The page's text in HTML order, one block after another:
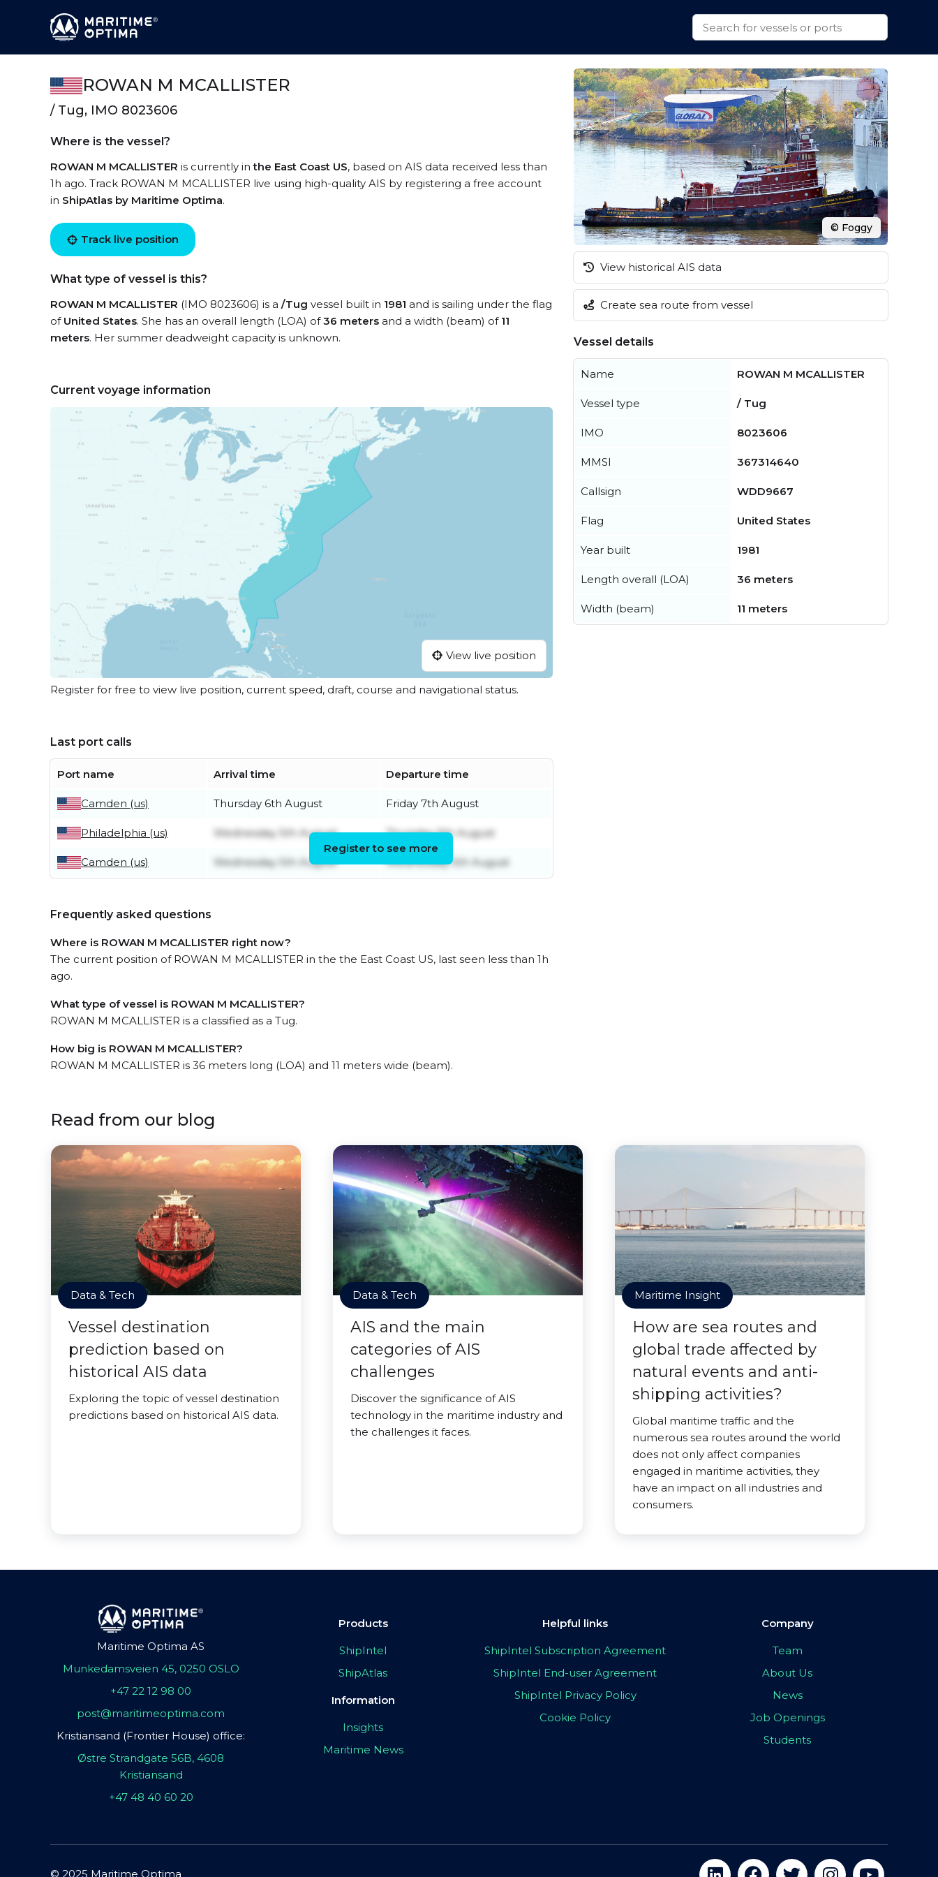
ROWAN M MCALLISTER
/ Tug, IMO 8023606
Where is the vessel?
ROWAN M MCALLISTER is currently inthe East Coast US, based on AIS data received less than
1h ago. Track ROWAN M MCALLISTER live using high-quality AIS by registering a free account
in ShipAtlas by Maritime Optima.
Track live position
What type of vessel is this?
ROWAN M MCALLISTER (IMO 8023606) is a /Tug vessel built in 1981 and is sailing under the flag
of United States. She has an overall length (LOA) of36 meters and a width (beam) of 11
meters. Her summer deadweight capacity is unknown.
Current voyage information
View live position
Register for free to view live position, current speed, draft, course and navigational status.
Last port calls
Port name Arrival time Departure time
Camden (us) Thursday 6th August Friday 7th August
Philadelphia (us) Wednesday 5th August Thursday 6th August
Camden (us) Wednesday 5th August Wednesday 5th August
Register to see more
Frequently asked questions
Where is ROWAN M MCALLISTER right now?
The current position of ROWAN M MCALLISTER in the the East Coast US, last seen less than 1h
ago.
What type of vessel is ROWAN M MCALLISTER?
ROWAN M MCALLISTER is a classified as a Tug.
How big is ROWAN M MCALLISTER?
ROWAN M MCALLISTER is 36 meters long (LOA) and 11 meters wide (beam).
© Foggy
View historical AIS data
Create sea route from vessel
Vessel details
Name ROWAN M MCALLISTER
Vessel type / Tug
IMO 8023606
MMSI 367314640
Callsign WDD9667
Flag United States
Year built 1981
Length overall (LOA) 36 meters
Width (beam) 11 meters
Read from our blog
Data & Tech
Vessel destination
prediction based on
historical AIS data
Exploring the topic of vessel destination
predictions based on historical AIS data.
Data & Tech
AIS and the main
categories of AIS
challenges
Discover the significance of AIS
technology in the maritime industry and
the challenges it faces.
Maritime Insight
How are sea routes and
global trade affected by
natural events and anti-
shipping activities?
Global maritime traffic and the
numerous sea routes around the world
does not only affect companies
engaged in maritime activities, they
have an impact on all industries and
consumers.
Maritime Optima AS
Munkedamsveien 45, 0250 OSLO
+47 22 12 98 00
post@maritimeoptima.com
Kristiansand (Frontier House) office:
Østre Strandgate 56B, 4608
Kristiansand
+47 48 40 60 20
Products
ShipIntel
ShipAtlas
Information
Insights
Maritime News
Helpful links
ShipIntel Subscription Agreement
ShipIntel End-user Agreement
ShipIntel Privacy Policy
Cookie Policy
Company
Team
About Us
News
Job Openings
Students
© 2025 Maritime Optima